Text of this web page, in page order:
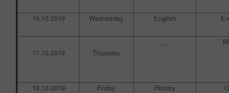
16.10.2019 Wednesday English
17.10.2019 Thursday
18.10.2019 Friday History